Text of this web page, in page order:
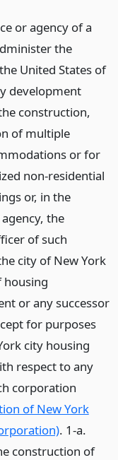
or agency of a
the
United States of
development
construction,
of multiple
or for
non-residential
or, in the
the
of such
city of New York
housing
or any successor
for purposes
city housing
respect to any
corporation
of New York
. 1-a.
construction of